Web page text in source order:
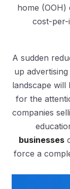
home (OOH)
cost-per-
A sudden
up
landscape will
for the
companies
businesses
force a